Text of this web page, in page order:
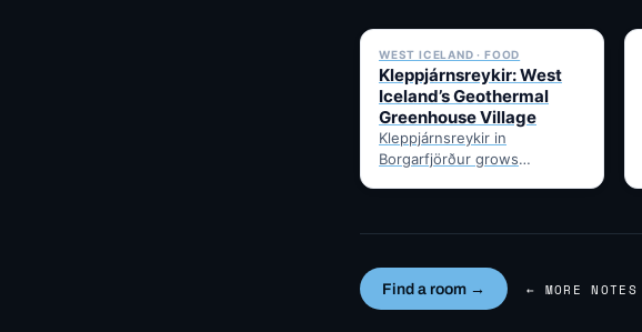
WEST ICELAND · FOOD
Kleppjárnsreykir: West
Iceland’s Geothermal
Greenhouse Village
Kleppjárnsreykir in
Borgarfjörður grows
it works,…
Find a room → ← MORE NOTES